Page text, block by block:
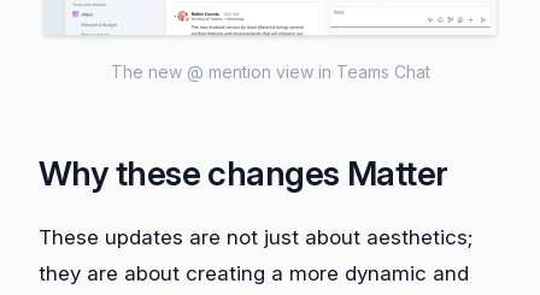
The new @ mention view in Teams Chat
Why these changes Matter
These updates are not just about aesthetics;
they are about creating a more dynamic and